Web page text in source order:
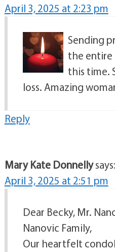
April 3, 2025 at 2:23 pm
Sending
the entire
this time.
loss. Amazing
Reply
Mary Kate Donnellysays:
April 3, 2025 at 2:51 pm
Dear Becky, Mr.
Nanovic Family,
Our heartfelt